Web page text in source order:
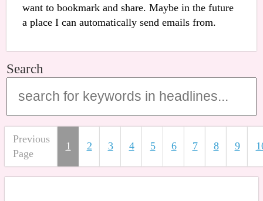
want to bookmark and share. Maybe in the future
a place I can automatically send emails from.
Search
Previous
Page
1 2 3 4 5 6 7 8 9